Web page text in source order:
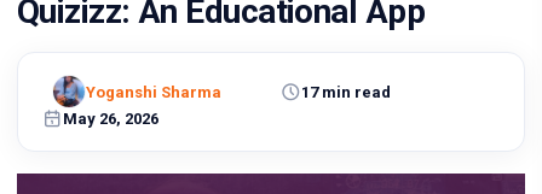
build
Let's
turn
Quizizz: An Educational App
May 26, 2026
17 min read
Yoganshi Sharma